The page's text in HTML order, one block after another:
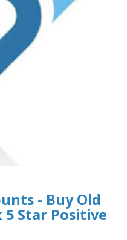
- Buy Old
5 Star Positive